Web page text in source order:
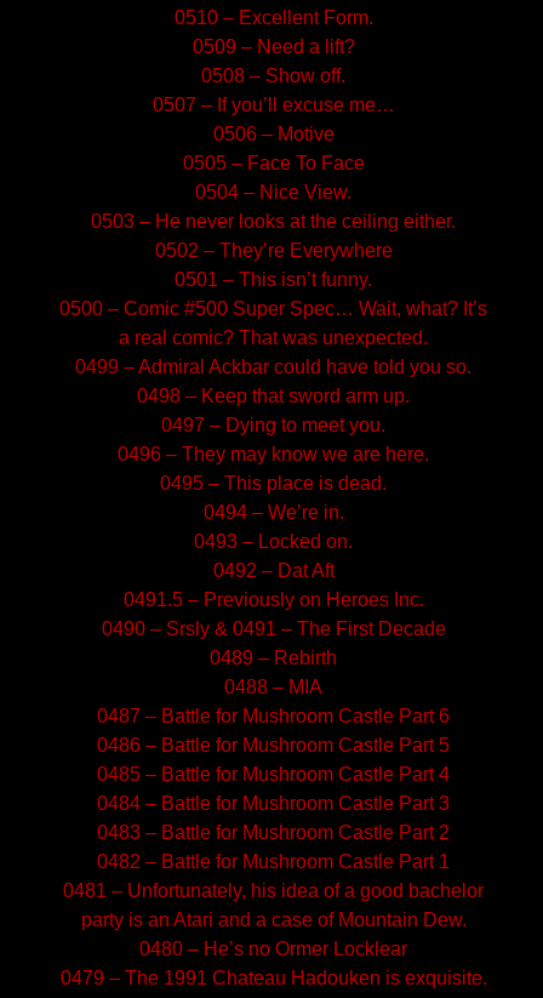
0510 – Excellent Form.
0509 – Need a lift?
0508 – Show off.
0507 – If you’ll excuse me…
0506 – Motive
0505 – Face To Face
0504 – Nice View.
0503 – He never looks at the ceiling either.
0502 – They’re Everywhere
0501 – This isn’t funny.
0500 – Comic #500 Super Spec… Wait, what? It’s
a real comic? That was unexpected.
0499 – Admiral Ackbar could have told you so.
0498 – Keep that sword arm up.
0497 – Dying to meet you.
0496 – They may know we are here.
0495 – This place is dead.
0494 – We’re in.
0493 – Locked on.
0492 – Dat Aft
0491.5 – Previously on Heroes Inc.
0490 – Srsly & 0491 – The First Decade
0489 – Rebirth
0488 – MIA
0487 – Battle for Mushroom Castle Part 6
0486 – Battle for Mushroom Castle Part 5
0485 – Battle for Mushroom Castle Part 4
0484 – Battle for Mushroom Castle Part 3
0483 – Battle for Mushroom Castle Part 2
0482 – Battle for Mushroom Castle Part 1
0481 – Unfortunately, his idea of a good bachelor
party is an Atari and a case of Mountain Dew.
0480 – He’s no Ormer Locklear
0479 – The 1991 Chateau Hadouken is exquisite.